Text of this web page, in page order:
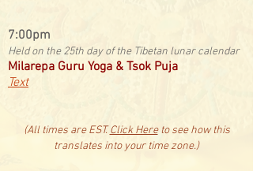
​7:00pm
Held on the 25th day of the Tibetan lunar calendar
Milarepa Guru Yoga & Tsok Puja
Text
(All times are EST.Click Hereto see how this
translates into your time zone.)